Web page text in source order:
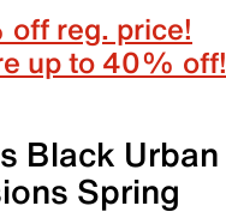
reg. price!
up to 40% off!
Black Urban
Spring